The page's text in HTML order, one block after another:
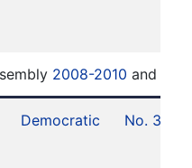
2008-2010 and
Democratic No. 30